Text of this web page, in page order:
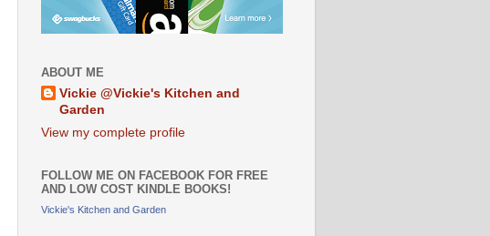
ABOUT ME
Vickie @Vickie's Kitchen and
Garden
View my complete profile
FOLLOW ME ON FACEBOOK FOR FREE
AND LOW COST KINDLE BOOKS!
Vickie's Kitchen and Garden